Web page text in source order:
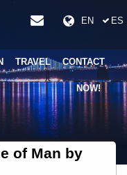
EN ES
TRAVEL CONTACT
NOW!
of Man by